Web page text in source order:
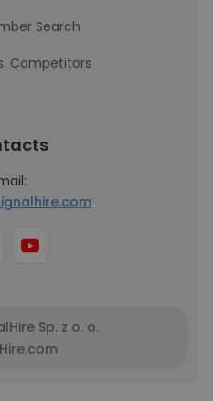
Search
Competitors
Sp. z o. o.